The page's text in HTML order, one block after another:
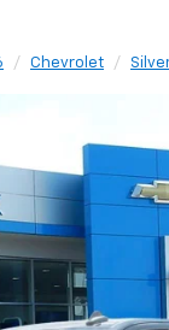
Chevrolet